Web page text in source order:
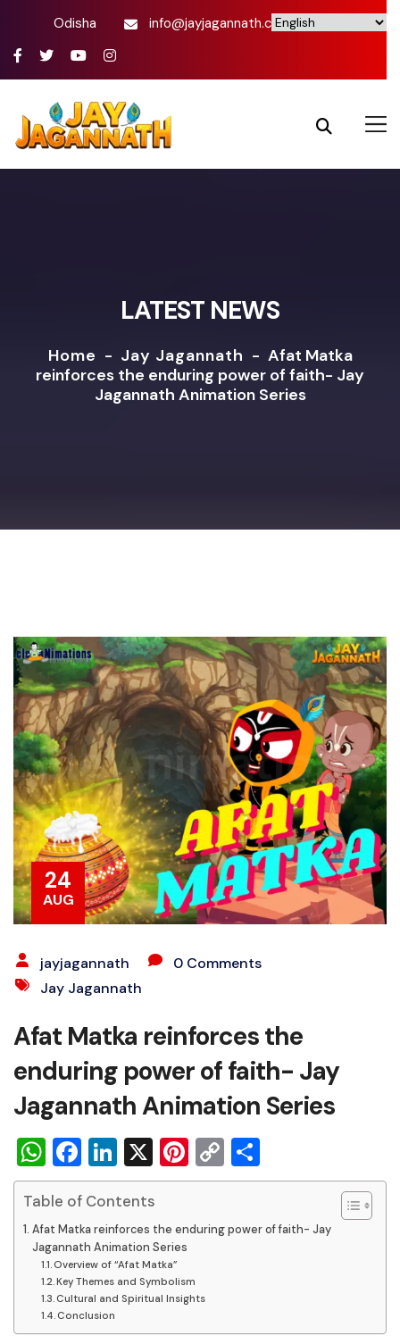
Odisha info@jayjagannath.com
LATEST NEWS
Home - Jay Jagannath - Afat Matka
reinforces the enduring power of faith- Jay
Jagannath Animation Series
24
AUG
jayjagannath
0 Comments
Jay Jagannath
Afat Matka reinforces the
enduring power of faith- Jay
Jagannath Animation Series
WhatsApp
Facebook
LinkedIn
X Pinterest
Copy
Link
Table of Contents
Afat Matka reinforces the enduring power of faith- Jay
Jagannath Animation Series
Overview of “Afat Matka”
Key Themes and Symbolism
Cultural and Spiritual Insights
Conclusion